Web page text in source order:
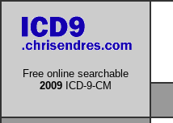
Free online searchable
2009 ICD-9-CM